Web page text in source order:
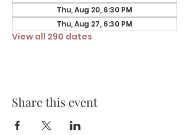
Thu, Aug 20, 6:30 PM
Thu, Aug 27, 6:30 PM
View all 290 dates
Share this event